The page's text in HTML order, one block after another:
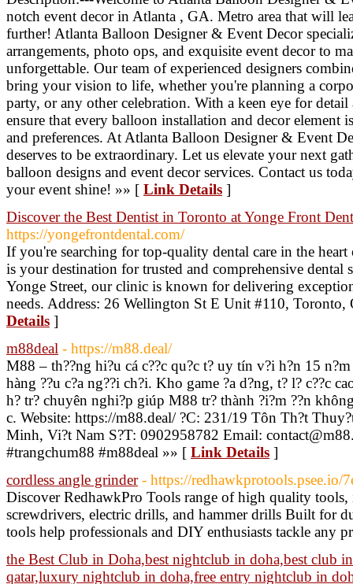
notch event decor in Atlanta , GA. Metro area that will
further! Atlanta Balloon Designer & Event Decor
arrangements, photo ops, and exquisite event decor to
unforgettable. Our team of experienced designers
bring your vision to life, whether you're planning a
party, or any other celebration. With a keen eye for
ensure that every balloon installation and decor element
and preferences. At Atlanta Balloon Designer & Event
deserves to be extraordinary. Let us elevate your next
balloon designs and event decor services. Contact us
your event shine! »» [ Link Details ]
Discover the Best Dentist in Toronto at Yonge Front
https://yongefrontdental.com/
If you're searching for top-quality dental care in the
is your destination for trusted and comprehensive dental
Yonge Street, our clinic is known for delivering
needs. Address: 26 Wellington St E Unit #110,
Details ]
m88deal - https://m88.deal/
M88 – th??ng hi?u cá c??c qu?c t? uy tín v?i h?n 15
hàng ??u c?a ng??i ch?i. Kho game ?a d?ng, t? l? c??c
h? tr? chuyên nghi?p giúp M88 tr? thành ?i?m ??n
c. Website: https://m88.deal/ ?C: 231/19 Tôn Th?t
Minh, Vi?t Nam S?T: 0902958782 Email:
#trangchum88 #m88deal »» [ Link Details ]
cordless angle grinder - https://redhawkprotools.psee.io/
Discover RedhawkPro Tools range of high quality
screwdrivers, electric drills, and hammer drills Built for
tools help professionals and DIY enthusiasts tackle any
the Best Club in Doha,best nightclub in doha,best club
qatar,luxury nightclub in doha,free entry nightclub in